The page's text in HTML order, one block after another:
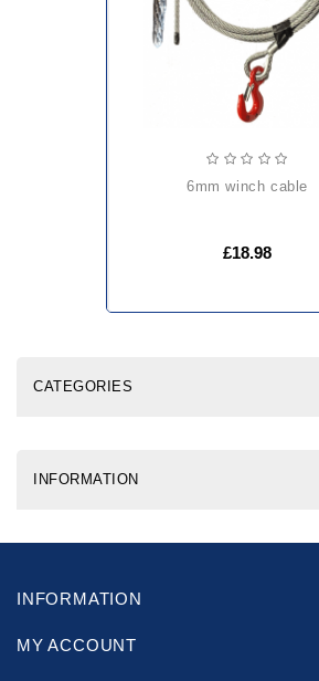
6mm winch cable
£18.98
CATEGORIES
INFORMATION
INFORMATION
MY ACCOUNT